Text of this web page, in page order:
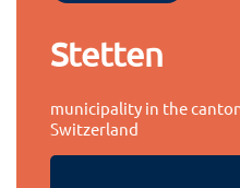
Stetten
municipality in the
Switzerland